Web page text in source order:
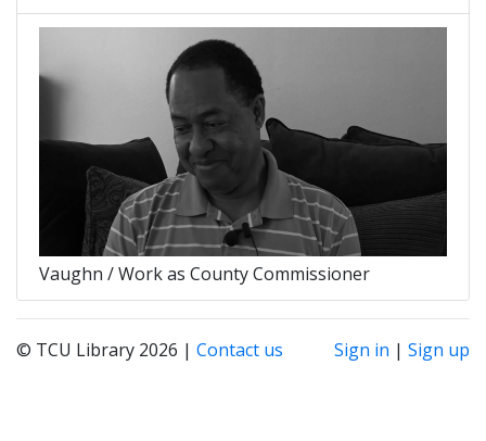
Vaughn / Work as County Commissioner
© TCU Library 2026 | Contact us Sign in | Sign up